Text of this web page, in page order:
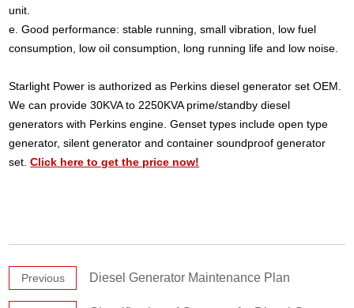
unit.
e. Good performance: stable running, small vibration, low fuel
consumption, low oil consumption, long running life and low noise.
Starlight Power is authorized as Perkins diesel generator set OEM.
We can provide 30KVA to 2250KVA prime/standby diesel
generators with Perkins engine. Genset types include open type
generator, silent generator and container soundproof generator
set.Click here to get the price now!
Previous Diesel Generator Maintenance Plan